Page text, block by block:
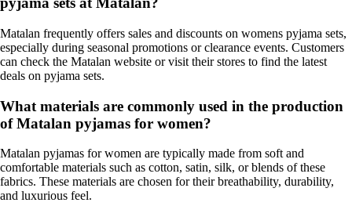
Matalan frequently offers sales and discounts on womens pyjama sets,
especially during seasonal promotions or clearance events. Customers
can check the Matalan website or visit their stores to find the latest
deals on pyjama sets.
What materials are commonly used in the production
of Matalan pyjamas for women?
Matalan pyjamas for women are typically made from soft and
comfortable materials such as cotton, satin, silk, or blends of these
fabrics. These materials are chosen for their breathability, durability,
and luxurious feel.